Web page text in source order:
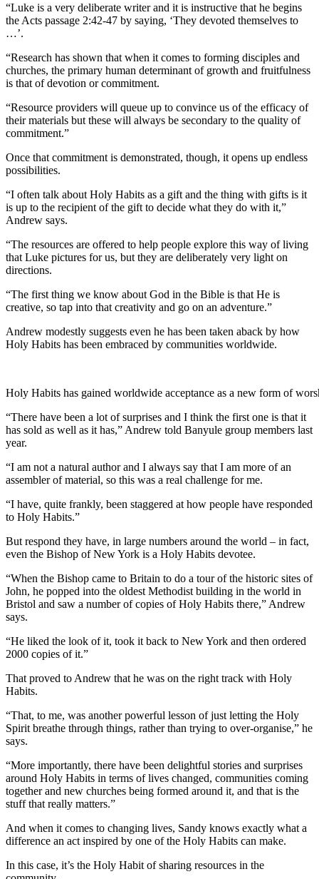
“Luke is a very deliberate writer and it is instructive that he begins
the Acts passage 2:42-47 by saying, ‘They devoted themselves to
…’.
“Research has shown that when it comes to forming disciples and
churches, the primary human determinant of growth and fruitfulness
is that of devotion or commitment.
“Resource providers will queue up to convince us of the efficacy of
their materials but these will always be secondary to the quality of
commitment.”
Once that commitment is demonstrated, though, it opens up endless
possibilities.
“I often talk about Holy Habits as a gift and the thing with gifts is it
is up to the recipient of the gift to decide what they do with it,”
Andrew says.
“The resources are offered to help people explore this way of living
that Luke pictures for us, but they are deliberately very light on
directions.
“The first thing we know about God in the Bible is that He is
creative, so tap into that creativity and go on an adventure.”
Andrew modestly suggests even he has been taken aback by how
Holy Habits has been embraced by communities worldwide.
Holy Habits has gained worldwide acceptance as a new form of
“There have been a lot of surprises and I think the first one is that it
has sold as well as it has,” Andrew told Banyule group members last
year.
“I am not a natural author and I always say that I am more of an
assembler of material, so this was a real challenge for me.
“I have, quite frankly, been staggered at how people have responded
to Holy Habits.”
But respond they have, in large numbers around the world – in fact,
even the Bishop of New York is a Holy Habits devotee.
“When the Bishop came to Britain to do a tour of the historic sites of
John, he popped into the oldest Methodist building in the world in
Bristol and saw a number of copies of Holy Habits there,” Andrew
says.
“He liked the look of it, took it back to New York and then ordered
2000 copies of it.”
That proved to Andrew that he was on the right track with Holy
Habits.
“That, to me, was another powerful lesson of just letting the Holy
Spirit breathe through things, rather than trying to over-organise,” he
says.
“More importantly, there have been delightful stories and surprises
around Holy Habits in terms of lives changed, communities coming
together and new churches being formed around it, and that is the
stuff that really matters.”
And when it comes to changing lives, Sandy knows exactly what a
difference an act inspired by one of the Holy Habits can make.
In this case, it’s the Holy Habit of sharing resources in the